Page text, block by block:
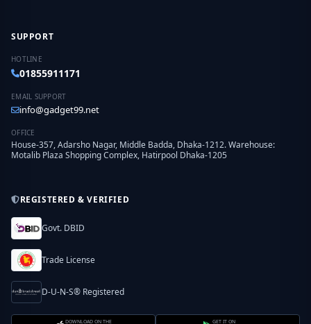
SUPPORT
HOTLINE
01855911171
EMAIL SUPPORT
info@gadget99.net
OFFICE
House-357, Adarsho Nagar, Middle Badda, Dhaka-1212. Warehouse:
Motalib Plaza Shopping Complex, Hatirpool Dhaka-1205
REGISTERED & VERIFIED
Govt. DBID
Trade License
D-U-N-S® Registered
DOWNLOAD ON THE GET IT ON